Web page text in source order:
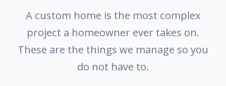
A custom home is the most complex
project a homeowner ever takes on.
These are the things we manage so you
do not have to.